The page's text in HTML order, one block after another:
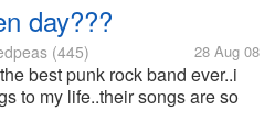
day???
(445) 28 Aug 08
best punk rock band ever..i
to my life..their songs are so
listing to them ..n i love the